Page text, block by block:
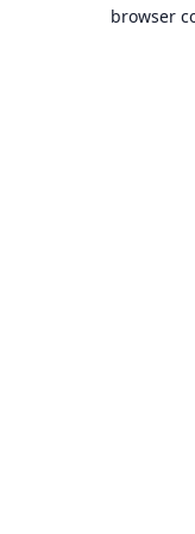
browser